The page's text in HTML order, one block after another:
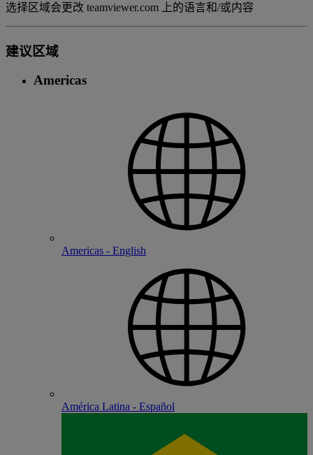
选择区域会更改 teamviewer.com 上的语言和/或内容
建议区域
Americas
Americas - English
América Latina - Español